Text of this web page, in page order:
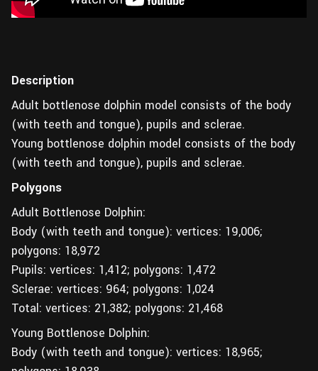
Description
Adult bottlenose dolphin model consists of the body
(with teeth and tongue), pupils and sclerae.
Young bottlenose dolphin model consists of the body
(with teeth and tongue), pupils and sclerae.
Polygons
Adult Bottlenose Dolphin:
Body (with teeth and tongue): vertices: 19,006;
polygons: 18,972
Pupils: vertices: 1,412; polygons: 1,472
Sclerae: vertices: 964; polygons: 1,024
Total: vertices: 21,382; polygons: 21,468
Young Bottlenose Dolphin:
Body (with teeth and tongue): vertices: 18,965;